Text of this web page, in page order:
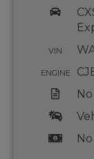
VIN
ENGINE